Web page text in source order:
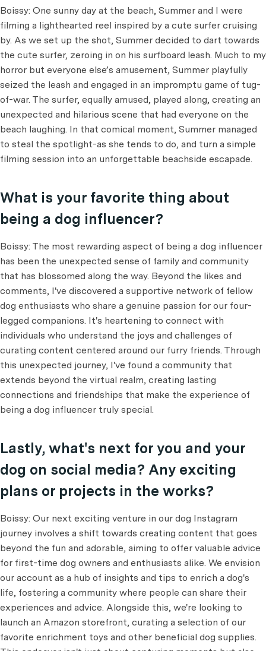
Boissy: One sunny day at the beach, Summer and I were
filming a lighthearted reel inspired by a cute surfer cruising
by. As we set up the shot, Summer decided to dart towards
the cute surfer, zeroing in on his surfboard leash. Much to my
horror but everyone else’s amusement, Summer playfully
seized the leash and engaged in an impromptu game of tug-
of-war. The surfer, equally amused, played along, creating an
unexpected and hilarious scene that had everyone on the
beach laughing. In that comical moment, Summer managed
to steal the spotlight-as she tends to do, and turn a simple
filming session into an unforgettable beachside escapade.
What is your favorite thing about
being a dog influencer?
Boissy: The most rewarding aspect of being a dog influencer
has been the unexpected sense of family and community
that has blossomed along the way. Beyond the likes and
comments, I've discovered a supportive network of fellow
dog enthusiasts who share a genuine passion for our four-
legged companions. It's heartening to connect with
individuals who understand the joys and challenges of
curating content centered around our furry friends. Through
this unexpected journey, I've found a community that
extends beyond the virtual realm, creating lasting
connections and friendships that make the experience of
being a dog influencer truly special.
Lastly, what's next for you and your
dog on social media? Any exciting
plans or projects in the works?
Boissy: Our next exciting venture in our dog Instagram
journey involves a shift towards creating content that goes
beyond the fun and adorable, aiming to offer valuable advice
for first-time dog owners and enthusiasts alike. We envision
our account as a hub of insights and tips to enrich a dog's
life, fostering a community where people can share their
experiences and advice. Alongside this, we're looking to
launch an Amazon storefront, curating a selection of our
favorite enrichment toys and other beneficial dog supplies.